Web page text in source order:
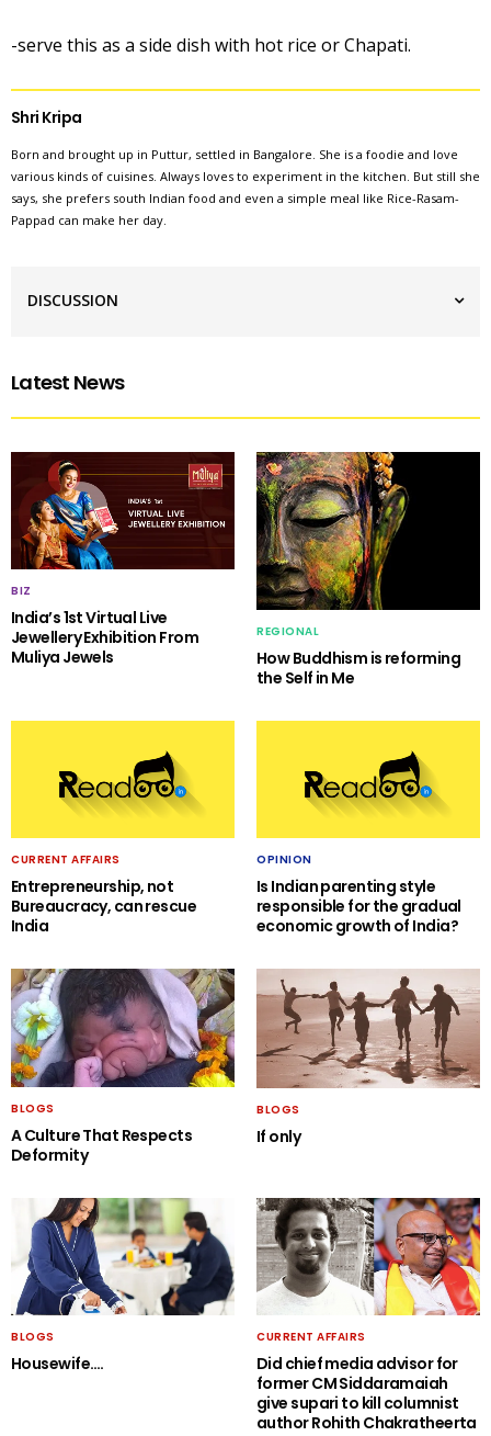
-serve this as a side dish with hot rice or Chapati.
Shri Kripa
Born and brought up in Puttur, settled in Bangalore. She is a foodie and love
various kinds of cuisines. Always loves to experiment in the kitchen. But still she
says, she prefers south Indian food and even a simple meal like Rice-Rasam-
Pappad can make her day.
DISCUSSION
Latest News
BIZ
India’s 1st Virtual Live
Jewellery Exhibition From
Muliya Jewels
REGIONAL
How Buddhism is reforming
the Self in Me
CURRENT AFFAIRS
Entrepreneurship, not
Bureaucracy, can rescue
India
OPINION
Is Indian parenting style
responsible for the gradual
economic growth of India?
BLOGS
A Culture That Respects
Deformity
BLOGS
If only
BLOGS
Housewife….
CURRENT AFFAIRS
Did chief media advisor for
former CM Siddaramaiah
give supari to kill columnist
author Rohith Chakratheerta